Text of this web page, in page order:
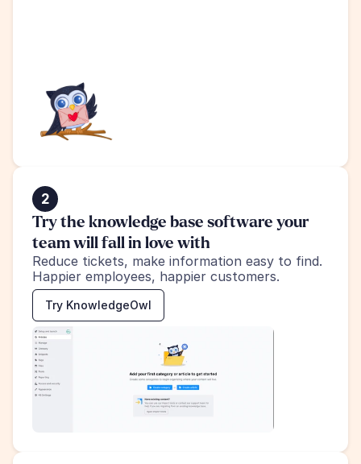
2
Try the knowledge base software your
team will fall in love with
Reduce tickets, make information easy to find.
Happier employees, happier customers.
Try KnowledgeOwl